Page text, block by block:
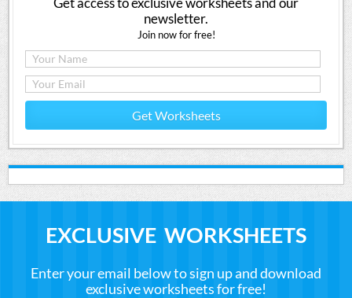
newsletter.
Join now for free!
Get Worksheets
EXCLUSIVE WORKSHEETS
Enter your email below to sign up and download
exclusive worksheets for free!